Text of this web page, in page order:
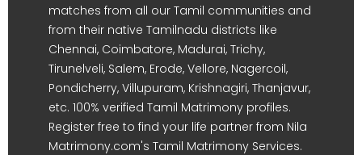
matches from all our Tamil communities and
from their native Tamilnadu districts like
Chennai, Coimbatore, Madurai, Trichy,
Tirunelveli, Salem, Erode, Vellore, Nagercoil,
Pondicherry, Villupuram, Krishnagiri, Thanjavur,
etc. 100% verified Tamil Matrimony profiles.
Register free to find your life partner from Nila
Matrimony.com's Tamil Matrimony Services.